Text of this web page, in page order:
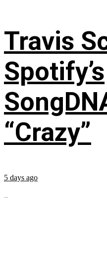
Travis
Spotify’s
“Crazy”
5 days ago
...